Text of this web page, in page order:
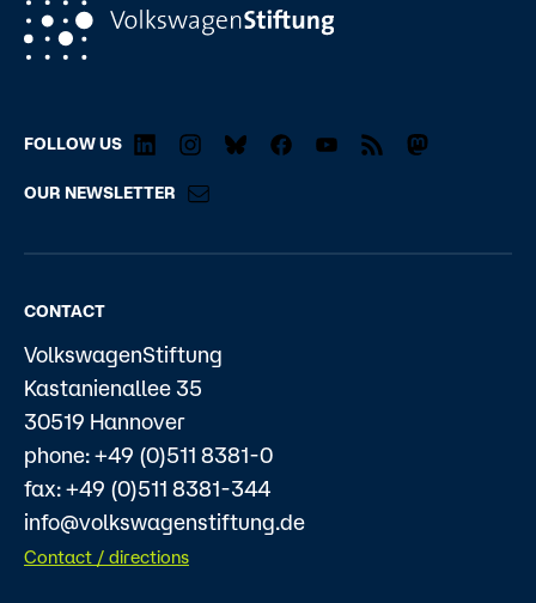
FOLLOW US
OUR NEWSLETTER
CONTACT
VolkswagenStiftung
Kastanienallee 35
30519 Hannover
phone: +49 (0)511 8381-0
fax: +49 (0)511 8381-344
info@volkswagenstiftung.de
Contact / directions